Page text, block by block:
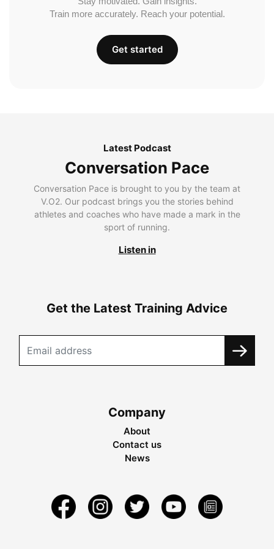
Train more accurately. Reach your potential.
Get started
Latest Podcast
Conversation Pace
Conversation Pace is brought to you by the team at
V.O2. Our podcast brings you the stories behind
athletes and coaches who have made a mark in the
sport of running.
Listen in
Get the Latest Training Advice
Company
About
Contact us
News